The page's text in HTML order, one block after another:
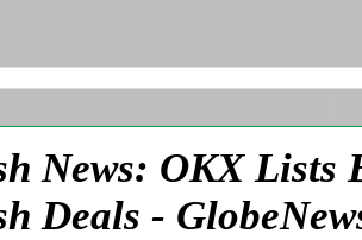
News: OKX Lists
Deals -